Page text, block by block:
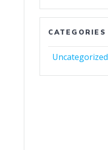
CATEGORIES
Uncategorized